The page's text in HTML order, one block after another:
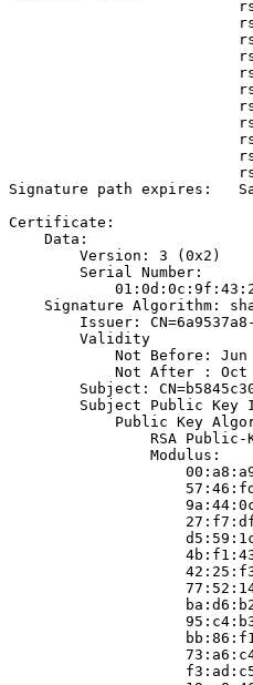
Signature path expires:
Certificate:
    Data:
        Version: 3 (0x2)
        Serial Number:
Signature Algorithm:
Issuer:
        Validity
Not Before:
Not After :
Subject:
Subject Public Key
Public Key
RSA Public-
                Modulus: